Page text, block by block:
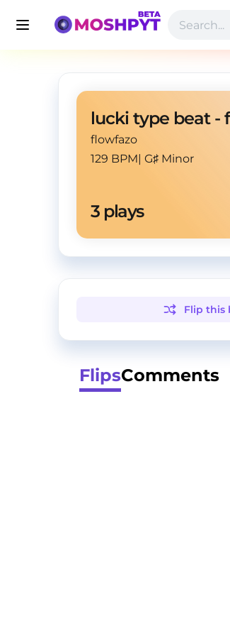
lucki type beat -
flowfazo
129 BPM| G♯ Minor
3 plays
Flip this
FlipsComments